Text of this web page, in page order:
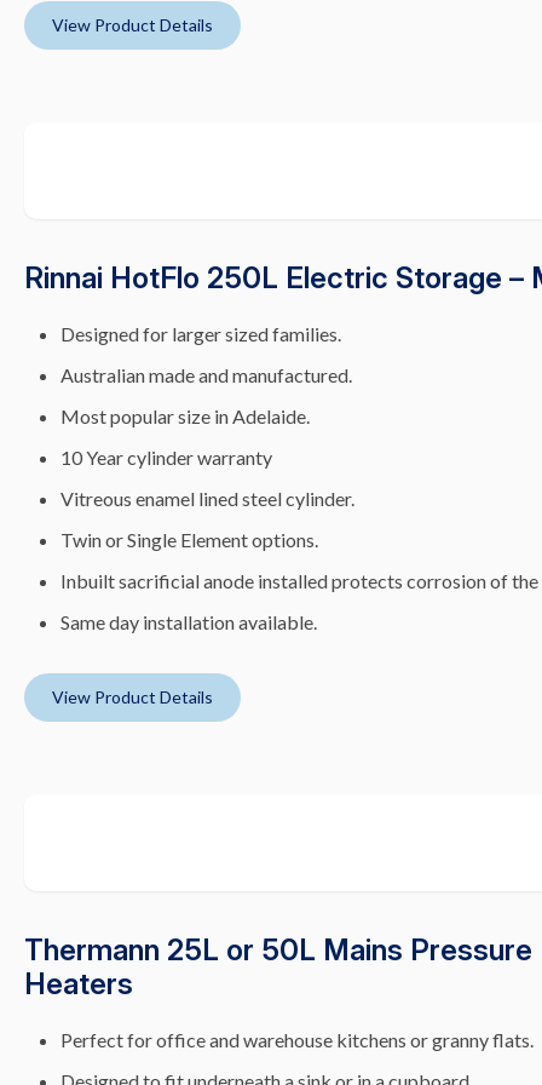
View Product Details
Rinnai HotFlo 250L Electric Storage –
Designed for larger sized families.
Australian made and manufactured.
Most popular size in Adelaide.
10 Year cylinder warranty
Vitreous enamel lined steel cylinder.
Twin or Single Element options.
Inbuilt sacrificial anode installed protects corrosion of the
Same day installation available.
View Product Details
Thermann 25L or 50L Mains
Heaters
Perfect for office and warehouse kitchens or granny flats.